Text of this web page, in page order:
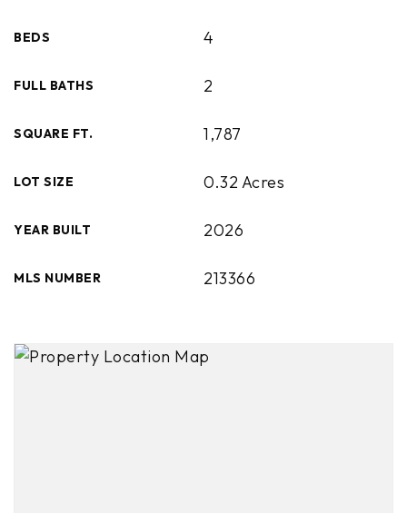
BEDS 4
FULL BATHS 2
SQUARE FT. 1,787
LOT SIZE 0.32 Acres
YEAR BUILT 2026
MLS NUMBER 213366